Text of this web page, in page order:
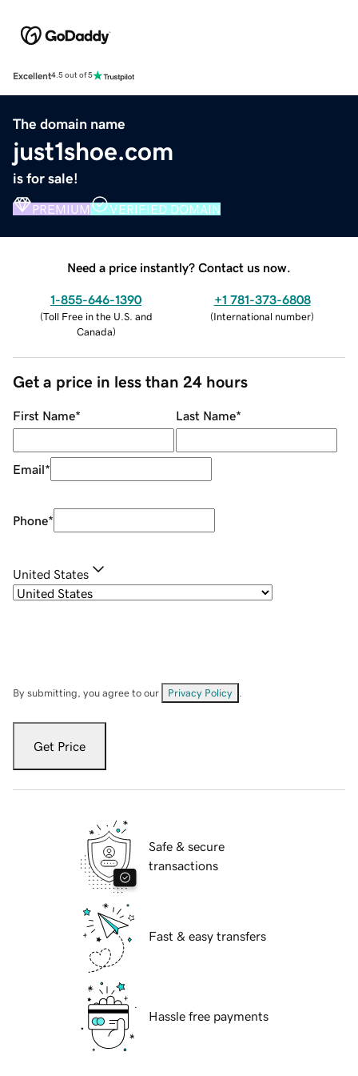
Excellent4.5 out of 5
The domain name
just1shoe.com
is for sale!
PREMIUM VERIFIED DOMAIN
Need a price instantly? Contact us now.
1-855-646-1390
(Toll Free in the U.S. and
Canada)
+1 781-373-6808
(International number)
Get a price in less than 24 hours
First Name* Last Name*
Email*
Phone*
United States
By submitting, you agree to our Privacy Policy
Get Price
Safe & secure
transactions
Fast & easy transfers
Hassle free payments